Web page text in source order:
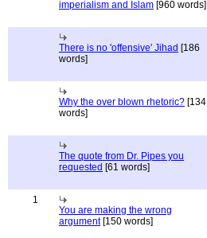
imperialism and Islam [960 words]
There is no 'offensive' Jihad [186
words]
Why the over blown rhetoric? [134
words]
The quote from Dr. Pipes you
requested [61 words]
1
You are making the wrong
argument[150 words]